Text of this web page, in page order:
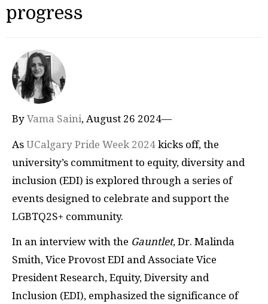
progress
By Vama Saini, August 26 2024—
As UCalgary Pride Week 2024 kicks off, the
university’s commitment to equity, diversity and
inclusion (EDI) is explored through a series of
events designed to celebrate and support the
LGBTQ2S+ community.
In an interview with the Gauntlet, Dr. Malinda
Smith, Vice Provost EDI and Associate Vice
President Research, Equity, Diversity and
Inclusion (EDI), emphasized the significance of